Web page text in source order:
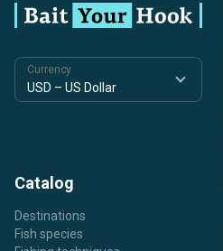
Currency
Catalog
Destinations
Fish species